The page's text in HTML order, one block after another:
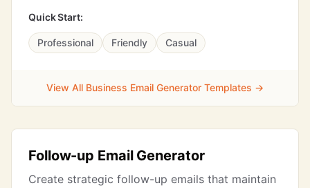
Quick Start:
Professional Friendly Casual
View All Business Email Generator Templates →
Follow-up Email Generator
Create strategic follow-up emails that maintain